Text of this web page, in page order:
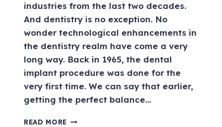
industries from the last two decades.
And dentistry is no exception. No
wonder technological enhancements in
the dentistry realm have come a very
long way. Back in 1965, the dental
implant procedure was done for the
very first time. We can say that earlier,
getting the perfect balance…
READ MORE